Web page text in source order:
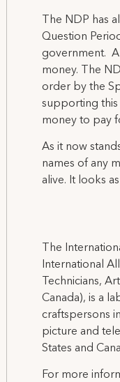
The NDP has
Question
government. A
money. The
order by the
supporting this
money to pay
As it now
names of any
alive. It looks
The
International
Technicians,
Canada), is a
craftspersons
picture and
States and
For more